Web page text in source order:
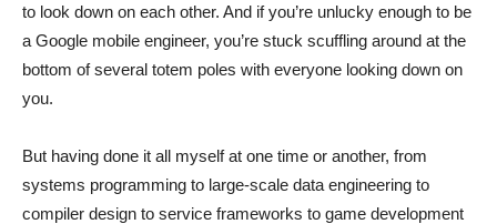
to look down on each other. And if you’re unlucky enough to be
a Google mobile engineer, you’re stuck scuffling around at the
bottom of several totem poles with everyone looking down on
you.
But having done it all myself at one time or another, from
systems programming to large-scale data engineering to
compiler design to service frameworks to game development